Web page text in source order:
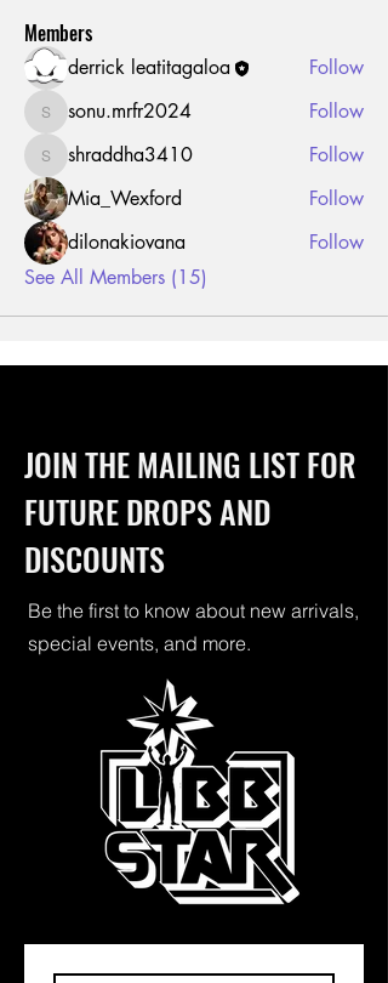
Members
derrick leatitagaloa Follow
sonu.mrfr2024
sonu.mrfr2024 Follow
shraddha3410
shraddha3410
Follow
Mia_Wexford
Follow
dilonakiovana
Follow
See All Members (15)
JOIN THE MAILING LIST FOR
FUTURE DROPS AND
DISCOUNTS
Be the first to know about new arrivals,
special events, and more.